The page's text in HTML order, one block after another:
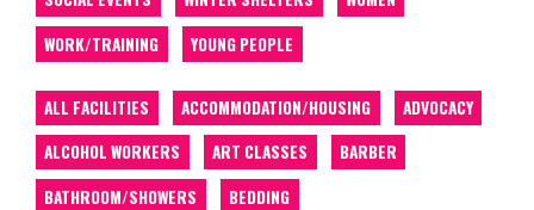
WORK/TRAINING
YOUNG PEOPLE
ALL FACILITIES ACCOMMODATION/HOUSING
ADVOCACY
ALCOHOL WORKERS
ART CLASSES
BARBER
BATHROOM/SHOWERS
BEDDING